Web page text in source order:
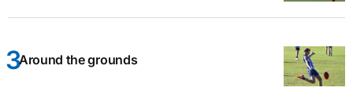
Around the grounds